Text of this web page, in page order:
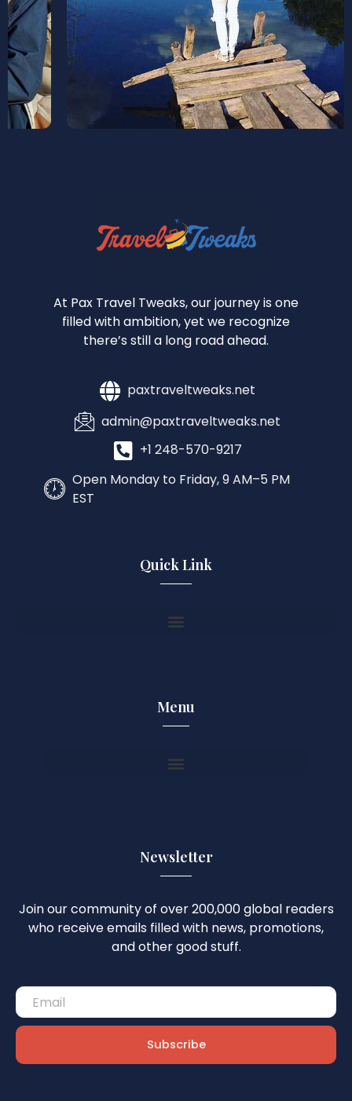
At Pax Travel Tweaks, our journey is one
filled with ambition, yet we recognize
there’s still a long road ahead.
paxtraveltweaks.net
admin@paxtraveltweaks.net
+1 248-570-9217
Open Monday to Friday, 9 AM–5 PM
EST
Quick Link
Menu
Newsletter
Join our community of over 200,000 global readers
who receive emails filled with news, promotions,
and other good stuff.
Subscribe